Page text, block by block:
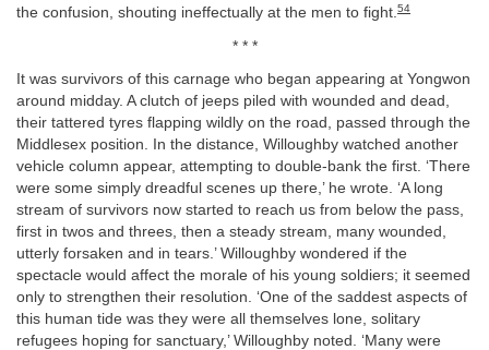
the confusion, shouting ineffectually at the men to fight.54
* * *
It was survivors of this carnage who began appearing at Yongwon
around midday. A clutch of jeeps piled with wounded and dead,
their tattered tyres flapping wildly on the road, passed through the
Middlesex position. In the distance, Willoughby watched another
vehicle column appear, attempting to double-bank the first. ‘There
were some simply dreadful scenes up there,’ he wrote. ‘A long
stream of survivors now started to reach us from below the pass,
first in twos and threes, then a steady stream, many wounded,
utterly forsaken and in tears.’ Willoughby wondered if the
spectacle would affect the morale of his young soldiers; it seemed
only to strengthen their resolution. ‘One of the saddest aspects of
this human tide was they were all themselves lone, solitary
refugees hoping for sanctuary,’ Willoughby noted. ‘Many were